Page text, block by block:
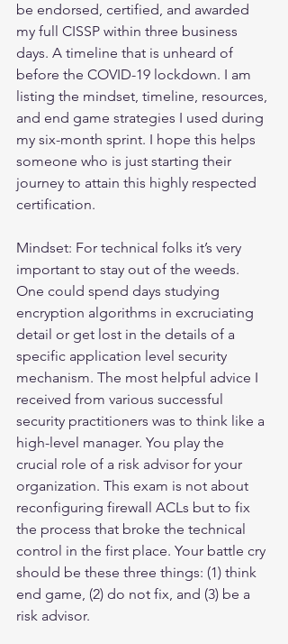
be endorsed, certified, and awarded
my full CISSP within three business
days. A timeline that is unheard of
before the COVID-19 lockdown. I am
listing the mindset, timeline, resources,
and end game strategies I used during
my six-month sprint. I hope this helps
someone who is just starting their
journey to attain this highly respected
certification.
Mindset: For technical folks it’s very
important to stay out of the weeds.
One could spend days studying
encryption algorithms in excruciating
detail or get lost in the details of a
specific application level security
mechanism. The most helpful advice I
received from various successful
security practitioners was to think like a
high-level manager. You play the
crucial role of a risk advisor for your
organization. This exam is not about
reconfiguring firewall ACLs but to fix
the process that broke the technical
control in the first place. Your battle cry
should be these three things: (1) think
end game, (2) do not fix, and (3) be a
risk advisor.